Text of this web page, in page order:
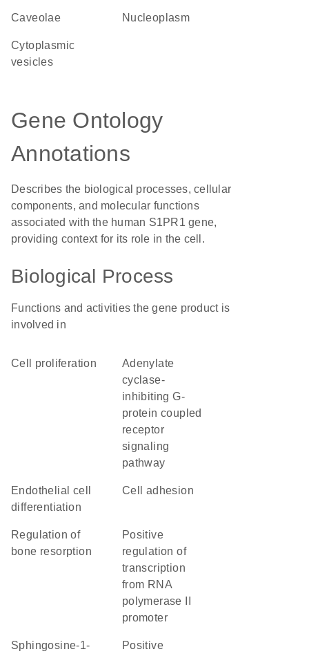
caveolae nucleoplasm
cytoplasmic
vesicles
Gene Ontology
Annotations
Describes the biological processes, cellular
components, and molecular functions
associated with the human S1PR1 gene,
providing context for its role in the cell.
Biological Process
Functions and activities the gene product is
involved in
cell proliferation
adenylate
cyclase-
inhibiting G-
protein coupled
receptor
signaling
pathway
endothelial cell
differentiation
cell adhesion
regulation of
bone resorption
positive
regulation of
transcription
from RNA
polymerase II
promoter
sphingosine-1- positive